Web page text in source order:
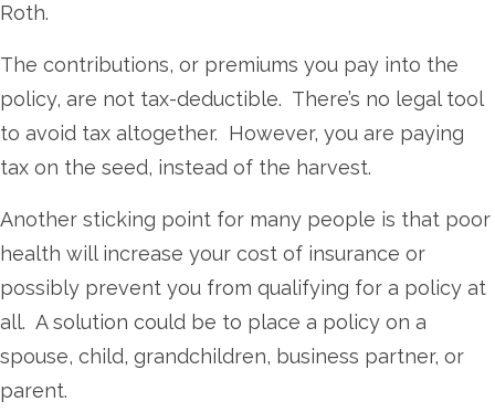
Roth.
The contributions, or premiums you pay into the
policy, are not tax-deductible. There’s no legal tool
to avoid tax altogether. However, you are paying
tax on the seed, instead of the harvest.
Another sticking point for many people is that poor
health will increase your cost of insurance or
possibly prevent you from qualifying for a policy at
all. A solution could be to place a policy on a
spouse, child, grandchildren, business partner, or
parent.